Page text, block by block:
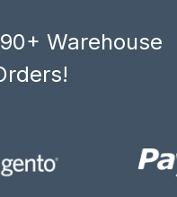
Warehouse